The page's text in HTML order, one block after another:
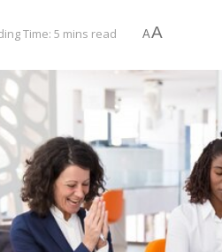
Time: 5 mins read AA